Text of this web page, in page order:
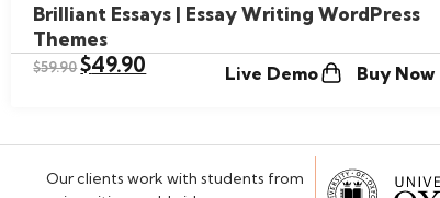
Brilliant Essays | Essay Writing WordPress
Themes
$59.90$49.90 Live Demo Buy Now
Our clients work with students from